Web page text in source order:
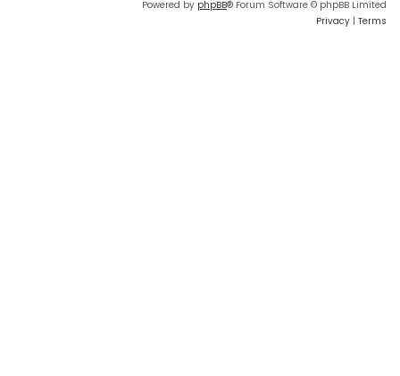
Powered by phpBB® Forum Software © phpBB Limited
Privacy | Terms